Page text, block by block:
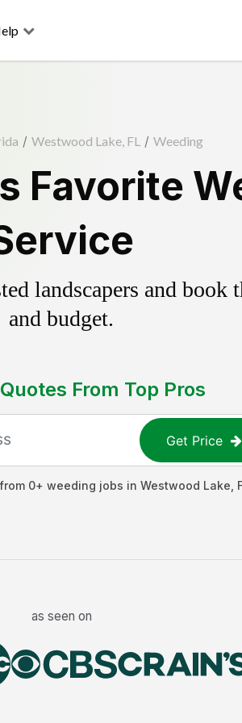
/ Westwood Lake, FL / Weeding
Favorite
landscapers and book
and budget.
From Top Pros
Get Price
from 0+ weeding jobs in Westwood Lake
as seen on